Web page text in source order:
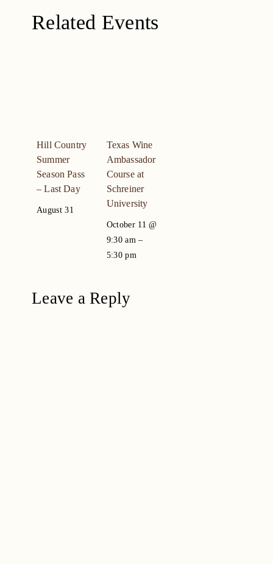
Related Events
Hill Country
Summer
Season Pass
– Last Day
August 31
Texas Wine
Ambassador
Course at
Schreiner
University
October 11 @
9:30 am –
5:30 pm
Leave a Reply